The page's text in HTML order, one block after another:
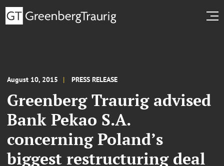
August 10, 2015 PRESS RELEASE
Greenberg Traurig advised
Bank Pekao S.A.
concerning Poland’s
biggest restructuring deal